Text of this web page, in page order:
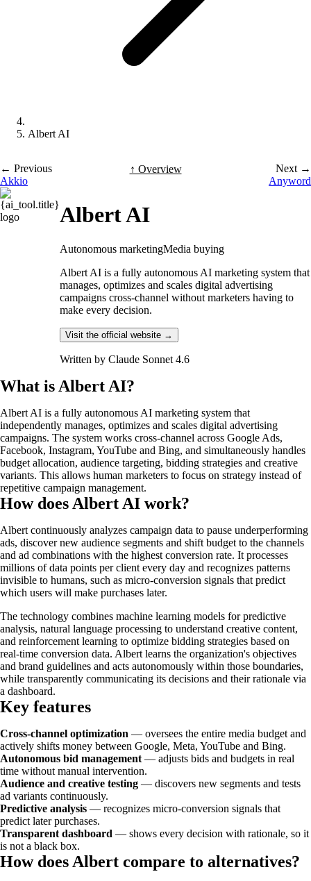
Albert AI
← Previous
Akkio
↑ Overview
Next →
Anyword
Albert AI
Autonomous marketingMedia buying
Albert AI is a fully autonomous AI marketing system that
manages, optimizes and scales digital advertising
campaigns cross-channel without marketers having to
make every decision.
Visit the official website →
Written by Claude Sonnet 4.6
What is Albert AI?
Albert AI is a fully autonomous AI marketing system that
independently manages, optimizes and scales digital advertising
campaigns. The system works cross-channel across Google Ads,
Facebook, Instagram, YouTube and Bing, and simultaneously handles
budget allocation, audience targeting, bidding strategies and creative
variants. This allows human marketers to focus on strategy instead of
repetitive campaign management.
How does Albert AI work?
Albert continuously analyzes campaign data to pause underperforming
ads, discover new audience segments and shift budget to the channels
and ad combinations with the highest conversion rate. It processes
millions of data points per client every day and recognizes patterns
invisible to humans, such as micro-conversion signals that predict
which users will make purchases later.
The technology combines machine learning models for predictive
analysis, natural language processing to understand creative content,
and reinforcement learning to optimize bidding strategies based on
real-time conversion data. Albert learns the organization's objectives
and brand guidelines and acts autonomously within those boundaries,
while transparently communicating its decisions and their rationale via
a dashboard.
Key features
Cross-channel optimization — oversees the entire media budget and
actively shifts money between Google, Meta, YouTube and Bing.
Autonomous bid management — adjusts bids and budgets in real
time without manual intervention.
Audience and creative testing — discovers new segments and tests
ad variants continuously.
Predictive analysis — recognizes micro-conversion signals that
predict later purchases.
Transparent dashboard — shows every decision with rationale, so it
is not a black box.
How does Albert compare to alternatives?